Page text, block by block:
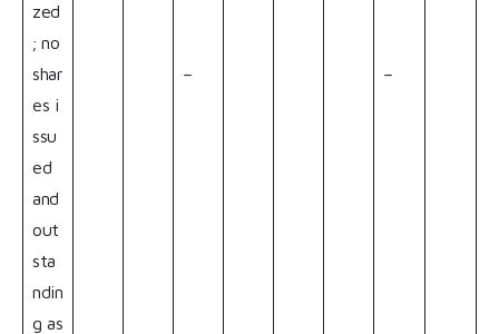
zed
; no
shar
es i
ssu
ed
and
out
sta
ndin
g as
– –